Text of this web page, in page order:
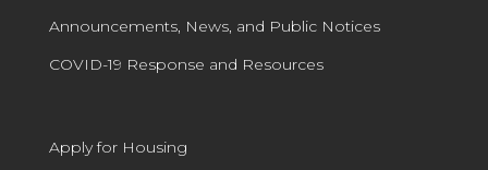
Announcements, News, and Public Notices
COVID-19 Response and Resources
Apply for Housing